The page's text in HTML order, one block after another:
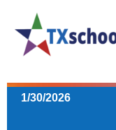
1/30/2026